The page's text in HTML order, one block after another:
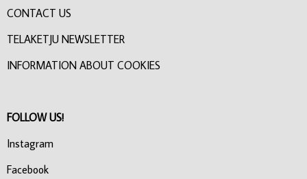
CONTACT US
TELAKETJU NEWSLETTER
INFORMATION ABOUT COOKIES
FOLLOW US!
Instagram
Facebook